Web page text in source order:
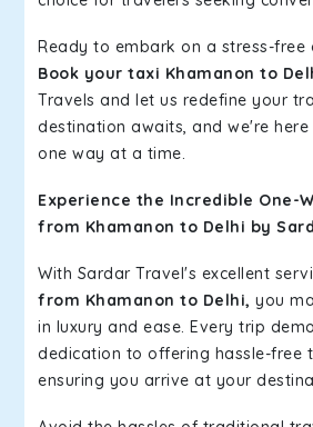
Ready to embark on a stress-free
Book your taxi Khamanon to
Travels and let us redefine your
destination awaits, and we're
one way at a time.
Experience the Incredible One-
from Khamanon to Delhi by
With Sardar Travel's excellent
from Khamanon to Delhi, you
in luxury and ease. Every trip
dedication to offering hassle-free
ensuring you arrive at your